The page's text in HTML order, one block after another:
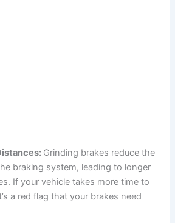
Grinding brakes reduce the
braking system, leading to longer
If your vehicle takes more time to
a red flag that your brakes need